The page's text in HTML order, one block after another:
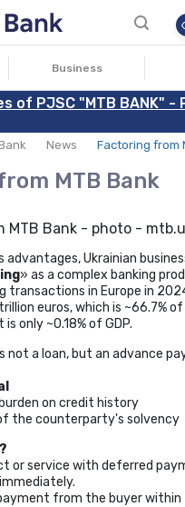
Business
of PJSC "MTB BANK" -
News Factoring from
MTB Bank
Ukrainian
» as a complex banking
in Europe in
euros, which is ~66.7% of
only ~0.18% of GDP.
not a loan, but an advance
on credit history
the counterparty's solvency
or service with deferred
from the buyer within